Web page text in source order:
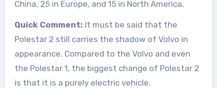
China, 25 in Europe, and 15 in North America.
Quick Comment: It must be said that the
Polestar 2 still carries the shadow of Volvo in
appearance. Compared to the Volvo and even
the Polestar 1, the biggest change of Polestar 2
is that it is a purely electric vehicle.